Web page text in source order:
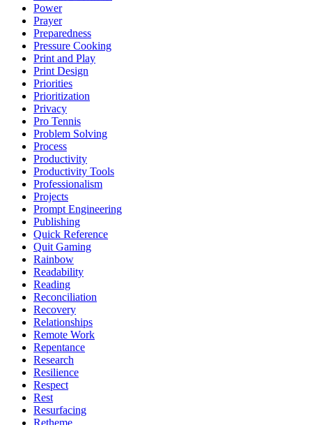
Power
Prayer
Preparedness
Pressure Cooking
Print and Play
Print Design
Priorities
Prioritization
Privacy
Pro Tennis
Problem Solving
Process
Productivity
Productivity Tools
Professionalism
Projects
Prompt Engineering
Publishing
Quick Reference
Quit Gaming
Rainbow
Readability
Reading
Reconciliation
Recovery
Relationships
Remote Work
Repentance
Research
Resilience
Respect
Rest
Resurfacing
Retheme